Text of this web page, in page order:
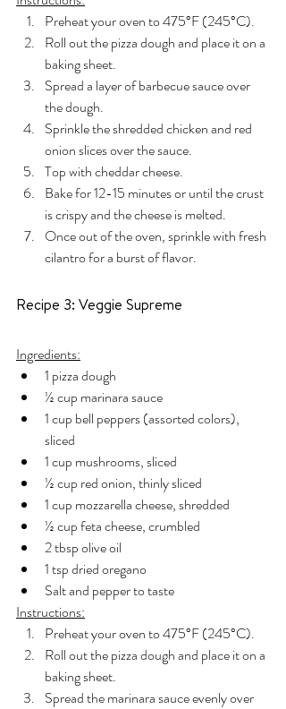
Preheat your oven to 475°F (245°C).
Roll out the pizza dough and place it on a
baking sheet.
Spread a layer of barbecue sauce over
the dough.
Sprinkle the shredded chicken and red
onion slices over the sauce.
Top with cheddar cheese.
Bake for 12-15 minutes or until the crust
is crispy and the cheese is melted.
Once out of the oven, sprinkle with fresh
cilantro for a burst of flavor.
Recipe 3: Veggie Supreme
Ingredients:
1 pizza dough
½ cup marinara sauce
1 cup bell peppers (assorted colors),
sliced
1 cup mushrooms, sliced
½ cup red onion, thinly sliced
1 cup mozzarella cheese, shredded
½ cup feta cheese, crumbled
2 tbsp olive oil
1 tsp dried oregano
Salt and pepper to taste
Instructions:
Preheat your oven to 475°F (245°C).
Roll out the pizza dough and place it on a
baking sheet.
Spread the marinara sauce evenly over